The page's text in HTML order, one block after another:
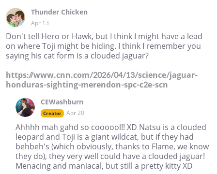
Thunder Chicken
Apr 13
Don't tell Hero or Hawk, but I think I might have a lead
on where Toji might be hiding. I think I remember you
saying his cat form is a clouded jaguar?
https://www.cnn.com/2026/04/13/science/jaguar-
honduras-sighting-merendon-spc-c2e-scn
CEWashburn
Creator Apr 20
Ahhhh mah gahd so coooool!! XD Natsu is a clouded
leopard and Toji is a giant wildcat, but if they had
behbeh's (which obviously, thanks to Flame, we know
they do), they very well could have a clouded jaguar!
Menacing and maniacal, but still a pretty kitty XD